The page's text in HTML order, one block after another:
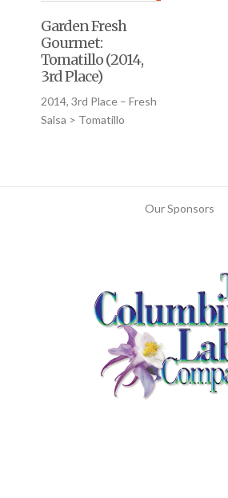
Garden Fresh
Gourmet:
Tomatillo (2014,
3rd Place)
2014, 3rd Place – Fresh
Salsa > Tomatillo
Our Sponsors